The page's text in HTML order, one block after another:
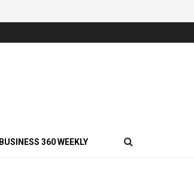
BUSINESS 360 WEEKLY